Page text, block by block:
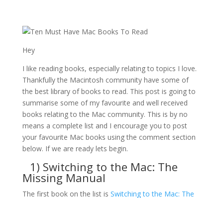
Hey
I like reading books, especially relating to topics I love.
Thankfully the Macintosh community have some of
the best library of books to read. This post is going to
summarise some of my favourite and well received
books relating to the Mac community. This is by no
means a complete list and I encourage you to post
your favourite Mac books using the comment section
below. If we are ready lets begin.
1) Switching to the Mac: The
Missing Manual
The first book on the list is Switching to the Mac: The